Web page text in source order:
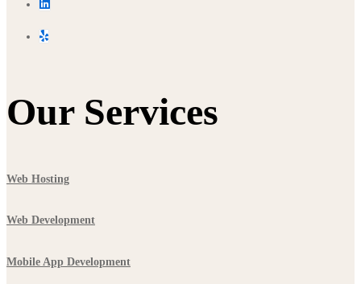
Our Services
Web Hosting
Web Development
Mobile App Development